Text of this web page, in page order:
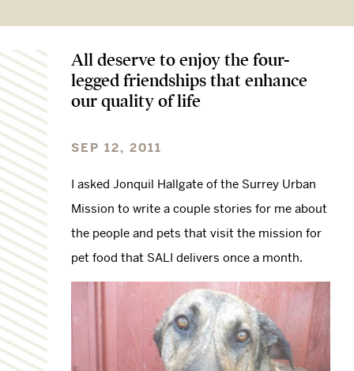
All deserve to enjoy the four-
legged friendships that enhance
our quality of life
SEP 12, 2011
I asked Jonquil Hallgate of the Surrey Urban
Mission to write a couple stories for me about
the people and pets that visit the mission for
pet food that SALI delivers once a month.